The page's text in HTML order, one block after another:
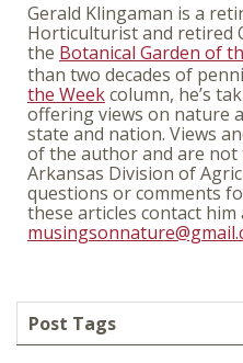
Gerald Klingaman is a
Horticulturist and retired
the Botanical Garden of
than two decades of
the Weekcolumn, he’s
offering views on nature
state and nation. Views
of the author and are
Arkansas Division of
questions or comments
these articles contact him
Post Tags